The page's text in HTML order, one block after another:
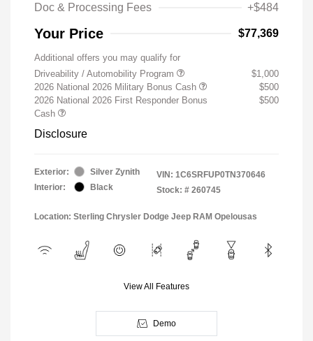
Doc & Processing Fees
+$484
Your Price $77,369
Additional offers you may qualify for
Driveability / Automobility Program
$1,000
2026 National 2026 Military Bonus Cash
$500
2026 National 2026 First Responder Bonus
Cash
$500
Disclosure
Exterior:
Silver Zynith
Interior:
Black
VIN: 1C6SRFUP0TN370646
Stock: # 260745
Location: Sterling Chrysler Dodge Jeep RAM Opelousas
View All Features
Demo